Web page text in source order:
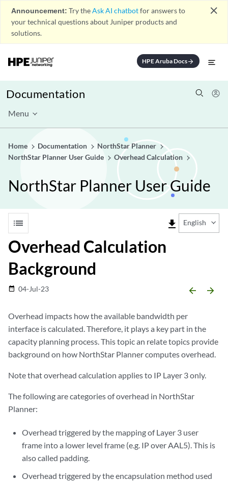
Announcement: Try theAsk AI chatbotfor answers to
your technical questions about Juniper products and
solutions.
close
HPE Aruba Docsarrow_forward
Documentation
Menu
Home Documentation
NorthStar Planner
NorthStar Planner User Guide
Overhead Calculation
NorthStar Planner User Guide
list file_download English
Overhead Calculation
Background
date_range 04-Jul-23 arrow_backward arrow_forward
Overhead impacts how the available bandwidth per
interface is calculated. Therefore, it plays a key part in the
capacity planning process. This topic an relate topics provide
background on how NorthStar Planner computes overhead.
Note that overhead calculation applies to IP Layer 3 only.
The following are categories of overhead in NorthStar
Planner:
Overhead triggered by the mapping of Layer 3 user
frame into a lower level frame (e.g. IP over AAL5). This is
also called padding.
Overhead triggered by the encapsulation method used